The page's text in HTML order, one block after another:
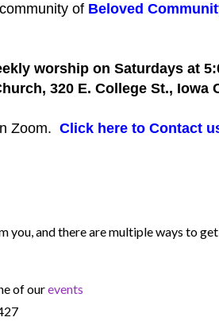
of Beloved
worship on Saturdays at
320 E. College St., Iowa
Zoom. Click here to Contact
you, and there are multiple ways to
of ourevents